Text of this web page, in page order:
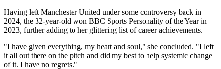
Having left Manchester United under some controversy back in
2024, the 32-year-old won BBC Sports Personality of the Year in
2023, further adding to her glittering list of career achievements.
"I have given everything, my heart and soul," she concluded. "I left
it all out there on the pitch and did my best to help systemic change
of it. I have no regrets."